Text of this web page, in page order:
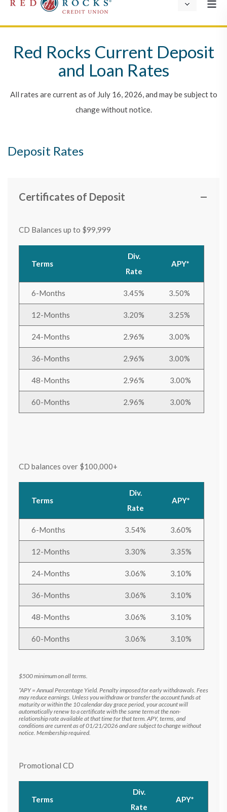
Red Rocks Current Deposit
and Loan Rates
All rates are current as of July 16, 2026, and may be subject to
change without notice.
Deposit Rates
Certificates of Deposit
CD Balances up to $99,999
Terms
Div.
Rate
APY*
6-Months 3.45% 3.50%
12-Months 3.20% 3.25%
24-Months 2.96% 3.00%
36-Months 2.96% 3.00%
48-Months 2.96% 3.00%
60-Months 2.96% 3.00%
CD balances over $100,000+
Terms
Div.
Rate
APY*
6-Months 3.54% 3.60%
12-Months 3.30% 3.35%
24-Months 3.06% 3.10%
36-Months 3.06% 3.10%
48-Months 3.06% 3.10%
60-Months 3.06% 3.10%
$500 minimum on all terms.
*APY = Annual Percentage Yield. Penalty imposed for early withdrawals. Fees
may reduce earnings. Unless you withdraw or transfer the account funds at
maturity or within the 10 calendar day grace period, your account will
automatically renew to a certificate with the same term at the non-
relationship rate available at that time for that term. APY, terms, and
conditions are current as of 01/21/2026 and are subject to change without
notice. Membership required.
Promotional CD
Terms
Div.
Rate
APY*